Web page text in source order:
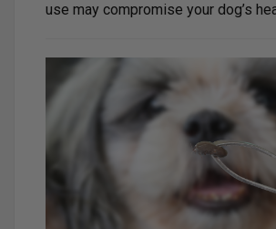
use may compromise your dog’s